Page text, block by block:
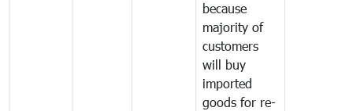
because
majority of
customers
will buy
imported
goods for re-